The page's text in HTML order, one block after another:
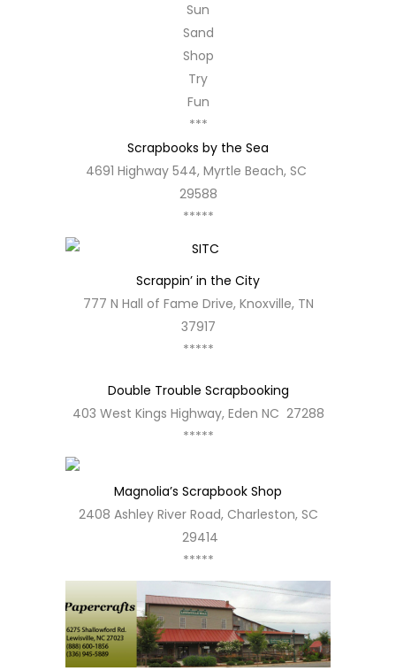
Sun
Sand
Shop
Try
Fun
***
Scrapbooks by the Sea
4691 Highway 544, Myrtle Beach, SC
29588
*****
Scrappin’ in the City
777 N Hall of Fame Drive, Knoxville, TN
37917
*****
Double Trouble Scrapbooking
403 West Kings Highway, Eden NC 27288
*****
Magnolia’s Scrapbook Shop
2408 Ashley River Road, Charleston, SC
29414
*****